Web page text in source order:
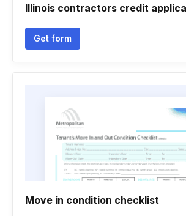
Illinois contractors credit
Get form
Move in condition checklist